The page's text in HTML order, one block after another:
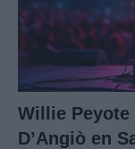
Willie
D’Angiò en